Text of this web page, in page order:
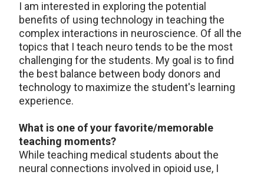
I am interested in exploring the potential
benefits of using technology in teaching the
complex interactions in neuroscience. Of all the
topics that I teach neuro tends to be the most
challenging for the students. My goal is to find
the best balance between body donors and
technology to maximize the student's learning
experience.
What is one of your favorite/memorable
teaching moments?
While teaching medical students about the
neural connections involved in opioid use, I